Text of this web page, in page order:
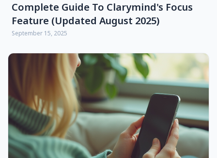
Complete Guide To Clarymind's Focus
Feature (updated August 2025)
September 15, 2025